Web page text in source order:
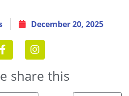
December 20, 2025
share this